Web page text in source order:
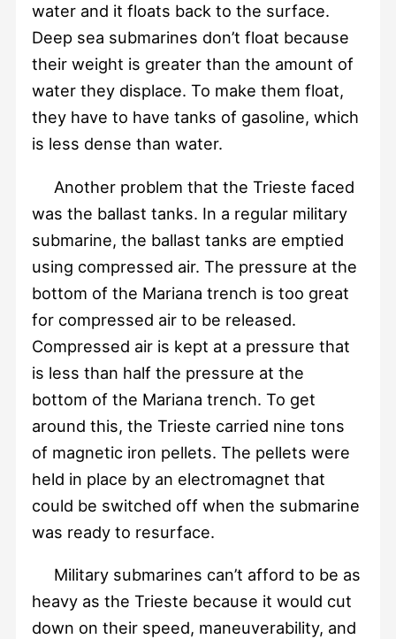
water and it floats back to the surface.
Deep sea submarines don’t float because
their weight is greater than the amount of
water they displace. To make them float,
they have to have tanks of gasoline, which
is less dense than water.
Another problem that the Trieste faced
was the ballast tanks. In a regular military
submarine, the ballast tanks are emptied
using compressed air. The pressure at the
bottom of the Mariana trench is too great
for compressed air to be released.
Compressed air is kept at a pressure that
is less than half the pressure at the
bottom of the Mariana trench. To get
around this, the Trieste carried nine tons
of magnetic iron pellets. The pellets were
held in place by an electromagnet that
could be switched off when the submarine
was ready to resurface.
Military submarines can’t afford to be as
heavy as the Trieste because it would cut
down on their speed, maneuverability, and